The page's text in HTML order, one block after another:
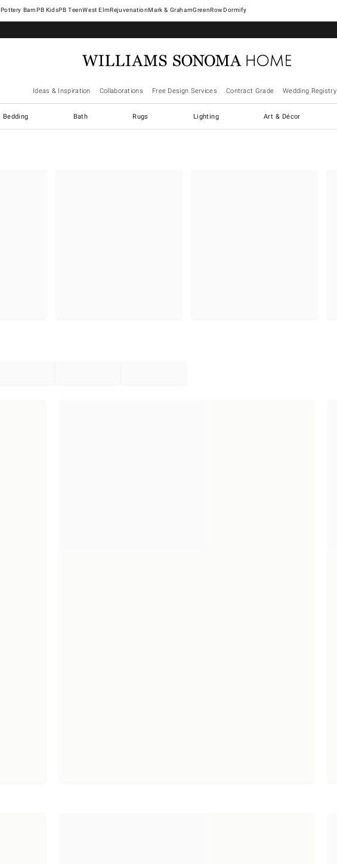
Pottery Barn West ElmRejuvenationMark & GrahamGreenRowDormify
Ideas & Inspiration Collaborations Free Design Services Contract Grade Wedding Registry
Bedding Bath Rugs Lighting Art & Décor